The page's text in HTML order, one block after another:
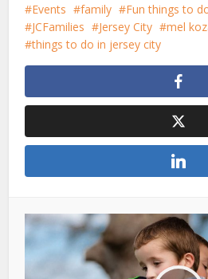
Events family
Fun things to
JCFamilies
Jersey City mel
things to do in jersey city